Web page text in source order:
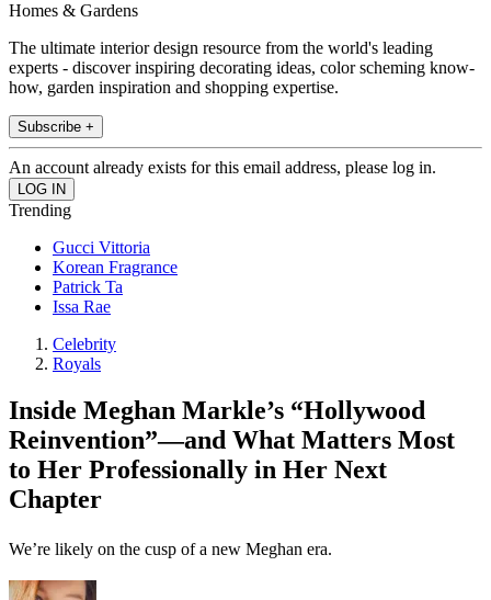
Homes & Gardens
The ultimate interior design resource from the world's leading
experts - discover inspiring decorating ideas, color scheming know-
how, garden inspiration and shopping expertise.
Subscribe +
An account already exists for this email address, please log in.
Trending
Gucci Vittoria
Korean Fragrance
Patrick Ta
Issa Rae
Celebrity
Royals
Inside Meghan Markle’s “Hollywood
Reinvention”—and What Matters Most
to Her Professionally in Her Next
Chapter
We’re likely on the cusp of a new Meghan era.